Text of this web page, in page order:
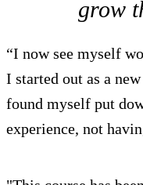
grow
“I now see myself
I started out as a
found myself put
experience, not